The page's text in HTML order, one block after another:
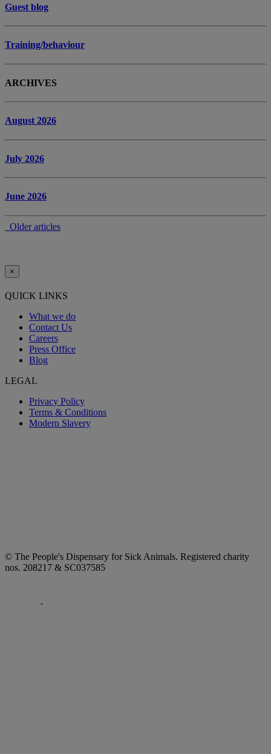
Guest blog
Training/behaviour
ARCHIVES
August 2026
July 2026
June 2026
Older articles
×
QUICK LINKS
What we do
Contact Us
Careers
Press Office
Blog
LEGAL
Privacy Policy
Terms & Conditions
Modern Slavery
© The People's Dispensary for Sick Animals. Registered charity
nos. 208217 & SC037585